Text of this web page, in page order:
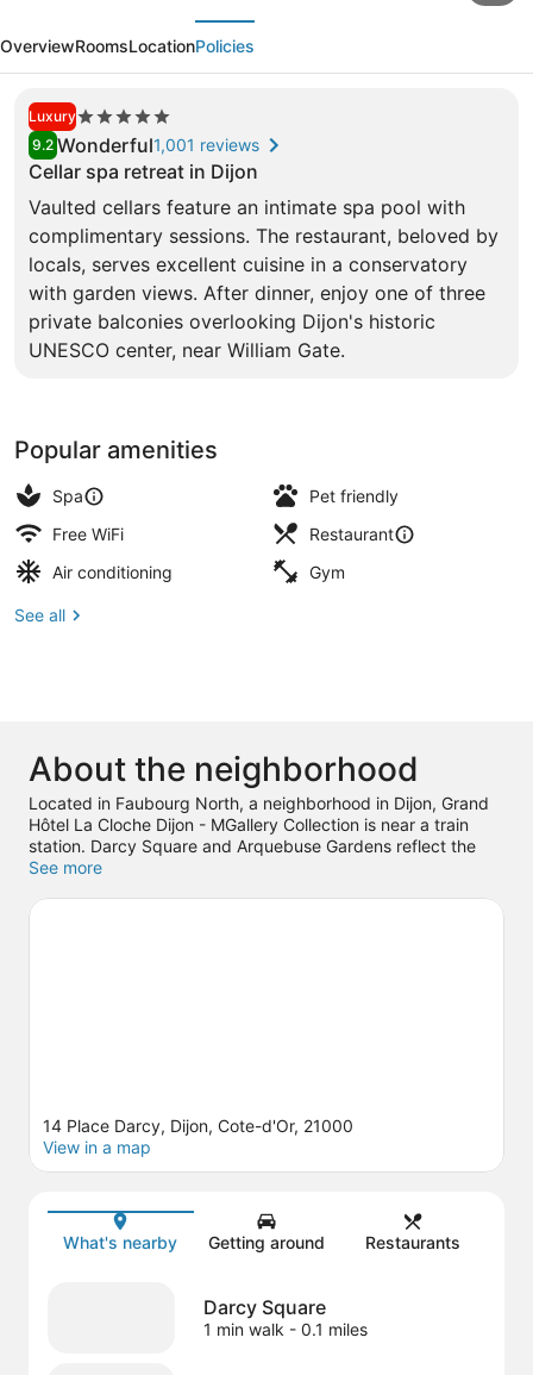
La
Cloche
Dijon
MGallery
Collection
Exterior
OverviewRoomsLocationPolicies
Luxury5.0
star
property
9.2 Wonderful1,001 reviews
Cellar spa retreat in Dijon
Vaulted cellars feature an intimate spa pool with
complimentary sessions. The restaurant, beloved by
locals, serves excellent cuisine in a conservatory
with garden views. After dinner, enjoy one of three
private balconies overlooking Dijon's historic
UNESCO center, near William Gate.
Popular amenities
Spa
Pet friendly
Free WiFi
Restaurant
Air conditioning
Gym
See all
About the neighborhood
Located in Faubourg North, a neighborhood in Dijon, Grand
Hôtel La Cloche Dijon - MGallery Collection is near a train
station. Darcy Square and Arquebuse Gardens reflect the
area's natural beauty and area attractions include Le
Traveling with kids? Consider Airland Amusements, or check
See more
Map
14 Place Darcy, Dijon, Cote-d'Or, 21000
View in a map
What's nearby Getting around Restaurants
Darcy Square
1 min walk - 0.1 miles